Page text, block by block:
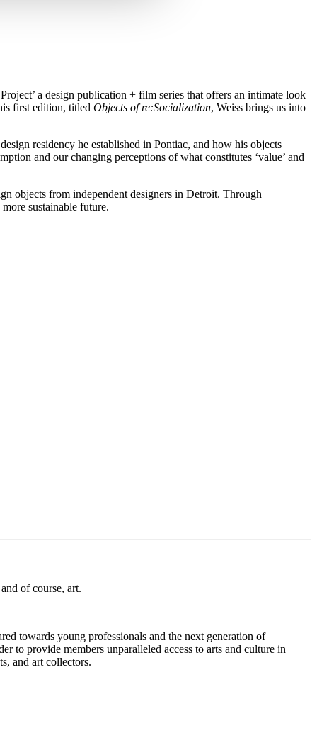
a design publication + film series that offers an intimate look
first edition, titled Objects of re:Socialization, Weiss brings us into
residency he established in Pontiac, and how his objects
and our changing perceptions of what constitutes ‘value’ and
objects from independent designers in Detroit. Through
sustainable future.
of course, art.
towards young professionals and the next generation of
to provide members unparalleled access to arts and culture in
and art collectors.